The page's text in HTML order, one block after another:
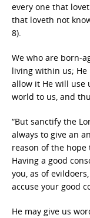
every one that
that loveth not
8).
We who are born-
living within us; He
allow it He will use
world to us, and
“But sanctify the
always to give an
reason of the
Having a good
you, as of
accuse your good
He may give us